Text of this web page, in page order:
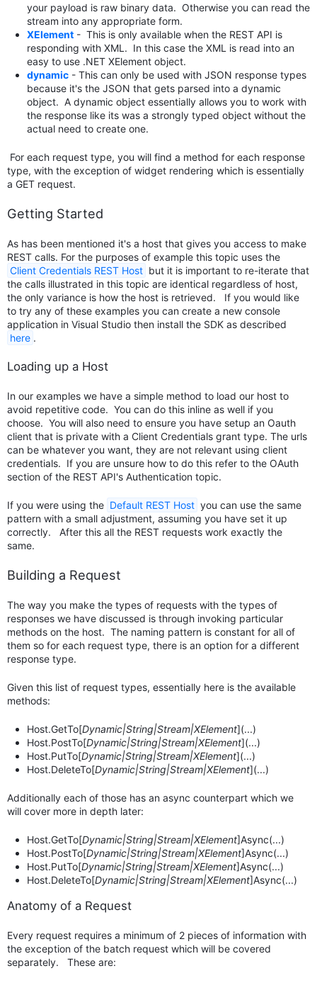
your payload is raw binary data. Otherwise you can read the
stream into any appropriate form.
XElement - This is only available when the REST API is
responding with XML. In this case the XML is read into an
easy to use .NET XElement object.
dynamic - This can only be used with JSON response types
because it's the JSON that gets parsed into a dynamic
object. A dynamic object essentially allows you to work with
the response like its was a strongly typed object without the
actual need to create one.
For each request type, you will find a method for each response
type, with the exception of widget rendering which is essentially
a GET request.
Getting Started
As has been mentioned it's a host that gives you access to make
REST calls. For the purposes of example this topic uses the
Client Credentials REST Host but it is important to re-iterate that
the calls illustrated in this topic are identical regardless of host,
the only variance is how the host is retrieved. If you would like
to try any of these examples you can create a new console
application in Visual Studio then install the SDK as described
here .
Loading up a Host
In our examples we have a simple method to load our host to
avoid repetitive code. You can do this inline as well if you
choose. You will also need to ensure you have setup an Oauth
client that is private with a Client Credentials grant type. The urls
can be whatever you want, they are not relevant using client
credentials. If you are unsure how to do this refer to the OAuth
section of the REST API's Authentication topic.
If you were using the Default REST Host you can use the same
pattern with a small adjustment, assuming you have set it up
correctly. After this all the REST requests work exactly the
same.
Building a Request
The way you make the types of requests with the types of
responses we have discussed is through invoking particular
methods on the host. The naming pattern is constant for all of
them so for each request type, there is an option for a different
response type.
Given this list of request types, essentially here is the available
methods:
Host.GetTo[Dynamic|String|Stream|XElement](...)
Host.PostTo[Dynamic|String|Stream|XElement](...)
Host.PutTo[Dynamic|String|Stream|XElement](...)
Host.DeleteTo[Dynamic|String|Stream|XElement](...)
Additionally each of those has an async counterpart which we
will cover more in depth later:
Host.GetTo[Dynamic|String|Stream|XElement]Async(...)
Host.PostTo[Dynamic|String|Stream|XElement]Async(...)
Host.PutTo[Dynamic|String|Stream|XElement]Async(...)
Host.DeleteTo[Dynamic|String|Stream|XElement]Async(...)
Anatomy of a Request
Every request requires a minimum of 2 pieces of information with
the exception of the batch request which will be covered
separately. These are: